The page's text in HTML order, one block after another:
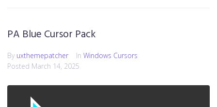
PA Blue Cursor Pack
By uxthemepatcher In Windows Cursors
Posted March 14, 2025